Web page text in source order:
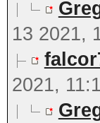
13 2021,
2021,